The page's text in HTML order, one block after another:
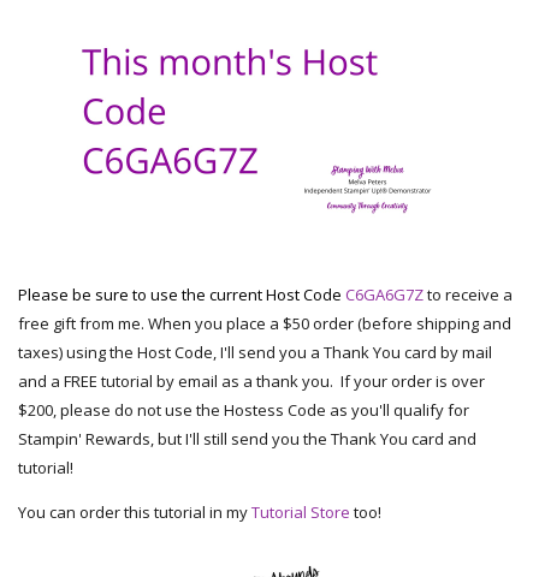
Please be sure to use the current Host Code C6GA6G7Zto receive a
free gift from me. When you place a $50 order (before shipping and
taxes) using the Host Code, I'll send you a Thank You card by mail
and a FREE tutorial by email as a thank you. If your order is over
$200, please do not use the Hostess Code as you'll qualify for
Stampin' Rewards, but I'll still send you the Thank You card and
tutorial!
You can order this tutorial in myTutorial Store too!